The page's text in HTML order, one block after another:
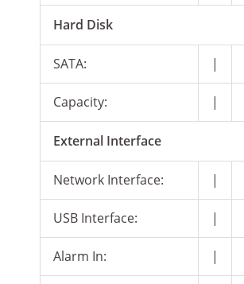
Hard Disk
SATA: |
Capacity: |
External Interface
Network Interface: |
USB Interface: |
Alarm In: |